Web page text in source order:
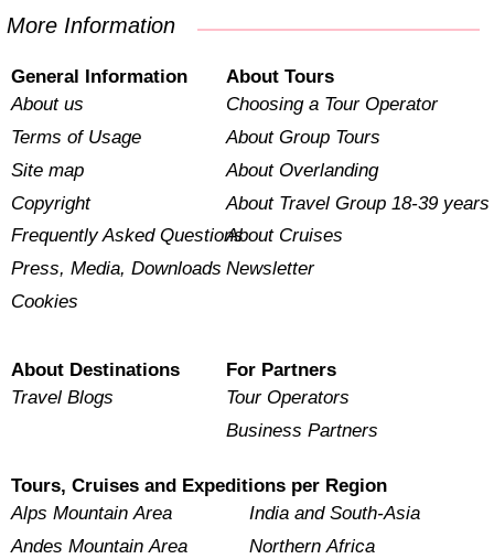
More Information
General Information
About us
Terms of Usage
Site map
Copyright
Frequently Asked Questions
Press, Media, Downloads
Cookies
About Tours
Choosing a Tour Operator
About Group Tours
About Overlanding
About Travel Group 18-39 years
About Cruises
Newsletter
About Destinations
Travel Blogs
For Partners
Tour Operators
Business Partners
Tours, Cruises and Expeditions per Region
Alps Mountain Area
Andes Mountain Area
India and South-Asia
Northern Africa